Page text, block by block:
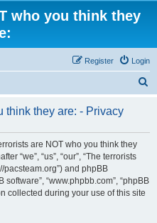
who you think they
Login
Register
r
think they are: - Privacy
are NOT who you think they
“we”, “us”, “our”, “The terrorists
pacsteam.org”) and phpBB
software”, “www.phpbb.com”, “phpBB
collected during your use of this site